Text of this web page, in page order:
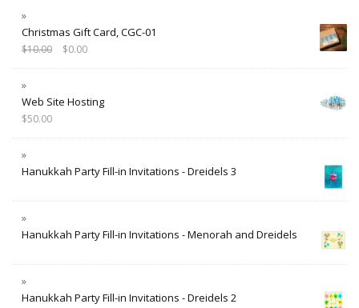
Christmas Gift Card, CGC-01
$10.00 $0.00
Web Site Hosting
$50.00
Hanukkah Party Fill-in Invitations - Dreidels 3
Hanukkah Party Fill-in Invitations - Menorah and Dreidels
Hanukkah Party Fill-in Invitations - Dreidels 2